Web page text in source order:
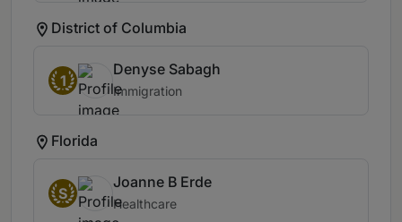
District of Columbia
1
Denyse Sabagh
Immigration
Florida
S
Joanne B Erde
Healthcare